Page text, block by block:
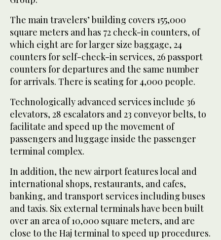
The main travelers’ building covers 155,000
square meters and has 72 check-in counters, of
which eight are for larger size baggage, 24
counters for self-check-in services, 26 passport
counters for departures and the same number
for arrivals. There is seating for 4,000 people.
Technologically advanced services include 36
elevators, 28 escalators and 23 conveyor belts, to
facilitate and speed up the movement of
passengers and luggage inside the passenger
terminal complex.
In addition, the new airport features local and
international shops, restaurants, and cafes,
banking, and transport services including buses
and taxis. Six external terminals have been built
over an area of 10,000 square meters, and are
close to the Haj terminal to speed up procedures.